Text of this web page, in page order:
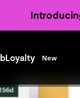
Loyalty New